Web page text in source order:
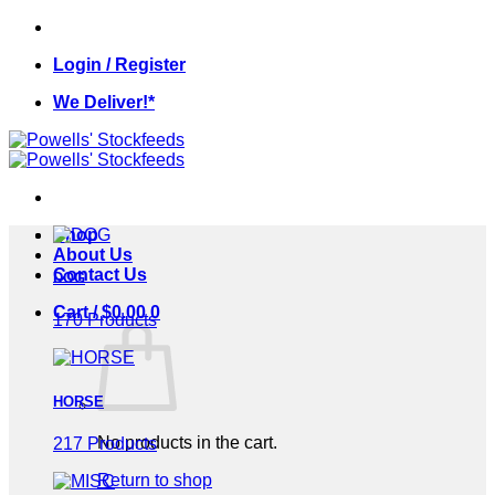
Skip
contentLogin / Register
We Deliver!*
Shop
About Us
Contact Us
Cart /$0.00 0
No products in the cart.
Return to shop
DOG
170 Products
HORSE
217 Products